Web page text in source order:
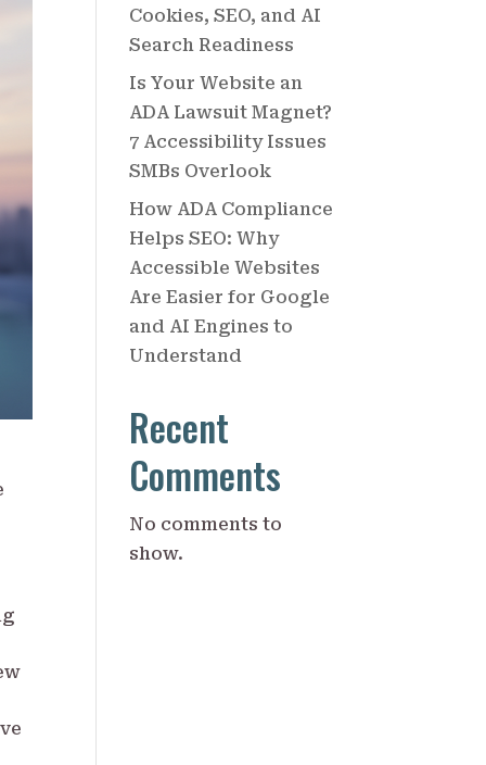
Cookies, SEO, and AI
Search Readiness
Is Your Website an
ADA Lawsuit Magnet?
7 Accessibility Issues
SMBs Overlook
How ADA Compliance
Helps SEO: Why
Accessible Websites
Are Easier for Google
and AI Engines to
Understand
Recent
Comments
No comments to
show.